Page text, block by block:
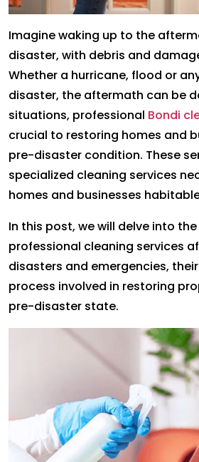
Imagine waking up to the
disaster, with debris and
Whether a hurricane, flood or
disaster, the aftermath can be
situations, professional Bondi
crucial to restoring homes and
pre-disaster condition. These
specialized cleaning services
homes and businesses
In this post, we will delve into
professional cleaning services
disasters and emergencies,
process involved in restoring
pre-disaster state.